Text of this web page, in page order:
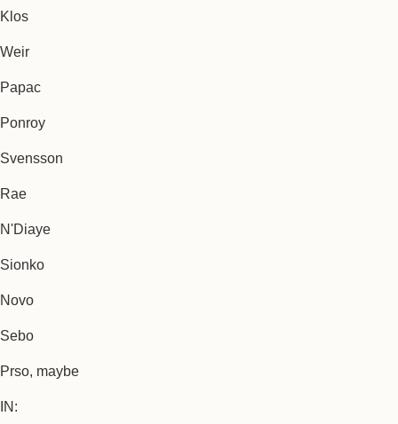
Klos
Weir
Papac
Ponroy
Svensson
Rae
N'Diaye
Sionko
Novo
Sebo
Prso, maybe
IN: